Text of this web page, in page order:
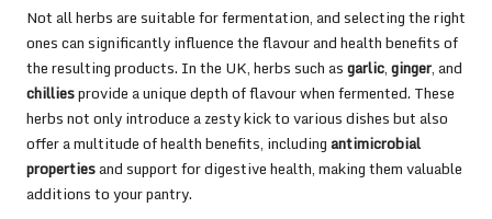
Not all herbs are suitable for fermentation, and selecting the right
ones can significantly influence the flavour and health benefits of
the resulting products. In the UK, herbs such asgarlic,ginger, and
chilliesprovide a unique depth of flavour when fermented. These
herbs not only introduce a zesty kick to various dishes but also
offer a multitude of health benefits, includingantimicrobial
propertiesand support for digestive health, making them valuable
additions to your pantry.